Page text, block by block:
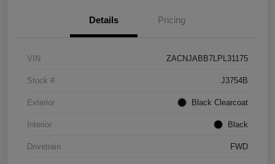
Details Pricing
VIN ZACNJABB7LPL31175
Stock # J3754B
Exterior Black Clearcoat
Interior Black
Drivetrain FWD